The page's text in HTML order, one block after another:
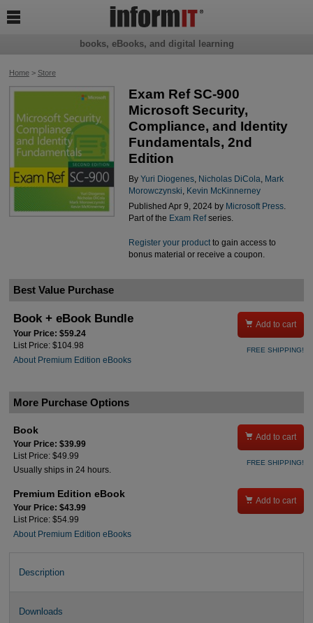
Home> Store
Exam Ref SC-900
Microsoft Security,
Compliance, and Identity
Fundamentals, 2nd
Edition
By Yuri Diogenes, Nicholas DiCola
Mark
Morowczynski
Kevin McKinnerney
Published Apr 9, 2024 by Microsoft Press.
Part of the Exam Refseries.
Register your productto gain access to
bonus material or receive a coupon.
Best Value Purchase
Book + eBook Bundle
Your Price: $59.24
List Price: $104.98
About Premium Edition eBooks
 Add to cart
FREE SHIPPING!
More Purchase Options
Book
Your Price: $39.99
List Price: $49.99
Usually ships in 24 hours.
 Add to cart
FREE SHIPPING!
Premium Edition eBook
Your Price: $43.99
List Price: $54.99
About Premium Edition eBooks
 Add to cart
Description
Downloads
books, eBooks, and digital learning
